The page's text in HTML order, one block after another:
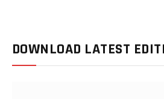
DOWNLOAD LATEST